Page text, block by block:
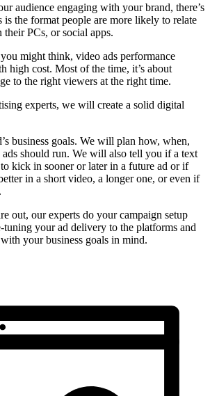
audience engaging with your brand, there’s
the format people are more likely to relate
their PCs, or social apps.
might think, video ads performance
high cost. Most of the time, it’s about
to the right viewers at the right time.
experts, we will create a solid digital
business goals. We will plan how, when,
should run. We will also tell you if a text
kick in sooner or later in a future ad or if
in a short video, a longer one, or even if
out, our experts do your campaign setup
tuning your ad delivery to the platforms and
your business goals in mind.